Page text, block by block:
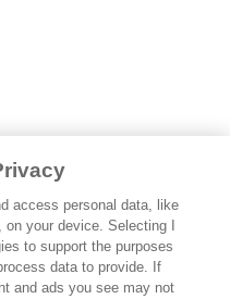
access personal data, like
your device. Selecting I
to support the purposes
data to provide. If
and ads you see may not